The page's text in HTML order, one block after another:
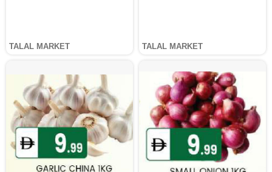
TALAL MARKET TALAL MARKET